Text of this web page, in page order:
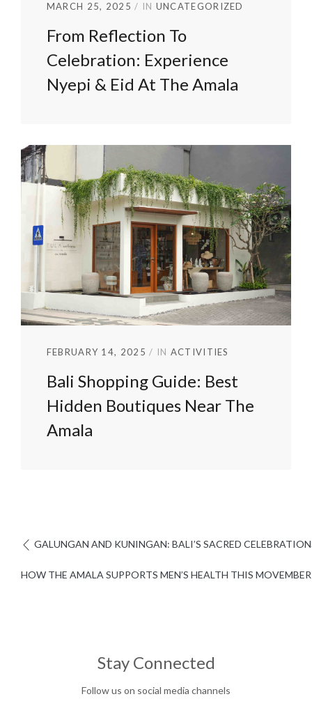
MARCH 25, 2025 IN UNCATEGORIZED
From Reflection To
Celebration: Experience
Nyepi & Eid At The Amala
FEBRUARY 14, 2025 IN ACTIVITIES
Bali Shopping Guide: Best
Hidden Boutiques Near The
Amala
GALUNGAN AND KUNINGAN: BALI’S SACRED
HOW THE AMALA SUPPORTS MEN’S HEALTH THIS MOVEMBER
Stay Connected
Follow us on social media channels